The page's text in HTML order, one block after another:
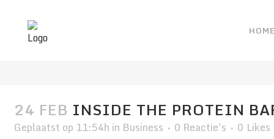
24 FEB INSIDE THE PROTEIN
Geplaatst op 11:54h in Business 0 Reactie's 0 Likes